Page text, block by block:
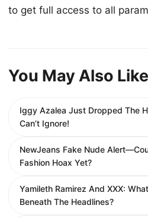
to get full access to all
You May Also Like
Iggy Azalea Just Dropped The
Can’t Ignore!
NewJeans Fake Nude
Fashion Hoax Yet?
Yamileth Ramirez And XXX:
Beneath The Headlines?